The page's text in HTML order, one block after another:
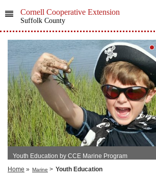
Cornell Cooperative Extension
Suffolk County
Youth Education by CCE Marine Program
Home » Marine > Youth Education